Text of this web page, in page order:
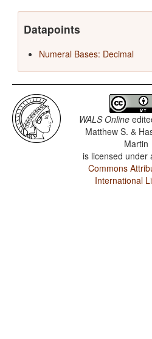
Datapoints
Numeral Bases: Decimal
WALS Online
Matthew S. &
Martin
is licensed under
Commons
International